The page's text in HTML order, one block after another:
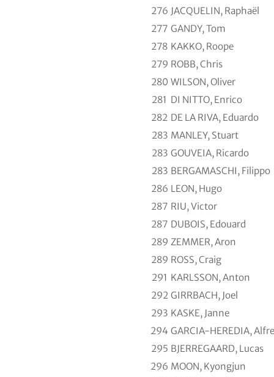
276 JACQUELIN, Raphaël
277 GANDY, Tom
278 KAKKO, Roope
279 ROBB, Chris
280 WILSON, Oliver
281 DI NITTO, Enrico
282 DE LA RIVA, Eduardo
283 MANLEY, Stuart
283 GOUVEIA, Ricardo
283 BERGAMASCHI, Filippo
286 LEON, Hugo
287 RIU, Victor
287 DUBOIS, Edouard
289 ZEMMER, Aron
289 ROSS, Craig
291 KARLSSON, Anton
292 GIRRBACH, Joel
293 KASKE, Janne
294 GARCIA-HEREDIA,
295 BJERREGAARD, Lucas
296 MOON, Kyongjun